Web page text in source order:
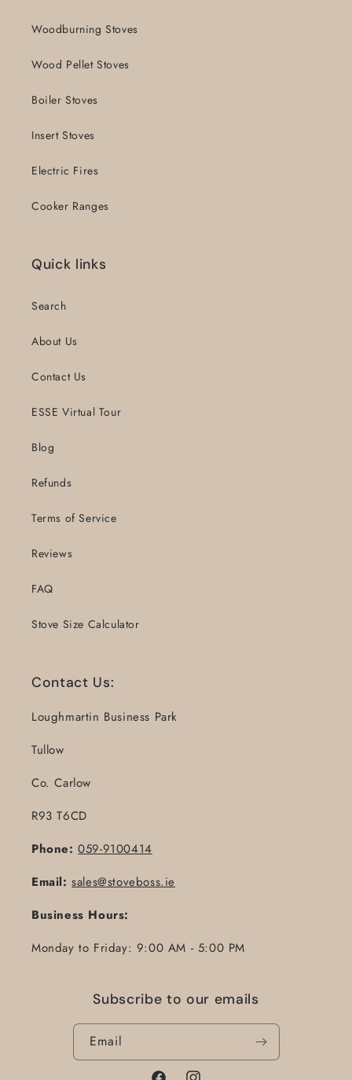
Woodburning Stoves
Wood Pellet Stoves
Boiler Stoves
Insert Stoves
Electric Fires
Cooker Ranges
Quick links
Search
About Us
Contact Us
ESSE Virtual Tour
Blog
Refunds
Terms of Service
Reviews
FAQ
Stove Size Calculator
Contact Us:
Loughmartin Business Park
Tullow
Co. Carlow
R93 T6CD
Phone: 059-9100414
Email: sales@stoveboss.ie
Business Hours:
Monday to Friday: 9:00 AM - 5:00 PM
Subscribe to our emails
Email